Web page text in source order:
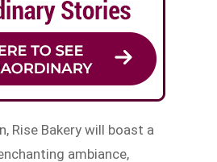
Rise Bakery will boast a
ambiance,